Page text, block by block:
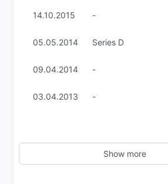
14.10.2015 -
05.05.2014 Series D
09.04.2014 -
03.04.2013 -
Show more